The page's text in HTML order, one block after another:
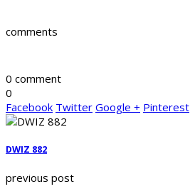
comments
0 comment
0
Facebook Twitter Google + Pinterest
DWIZ 882
previous post